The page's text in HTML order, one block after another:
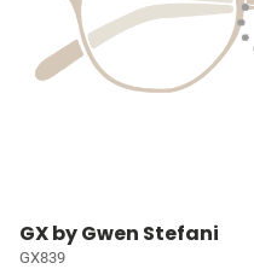
GX by Gwen Stefani
GX839